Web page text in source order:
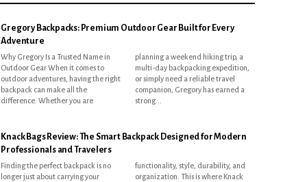
Gregory Backpacks: Premium Outdoor Gear Built for Every
Adventure
Why Gregory Is a Trusted Name in
Outdoor Gear When it comes to
outdoor adventures, having the right
backpack can make all the
difference. Whether you are
planning a weekend hiking trip, a
multi-day backpacking expedition,
or simply need a reliable travel
companion, Gregory has earned a
strong...
Knack Bags Review: The Smart Backpack Designed for Modern
Professionals and Travelers
Finding the perfect backpack is no
longer just about carrying your
functionality, style, durability, and
organization. This is where Knack